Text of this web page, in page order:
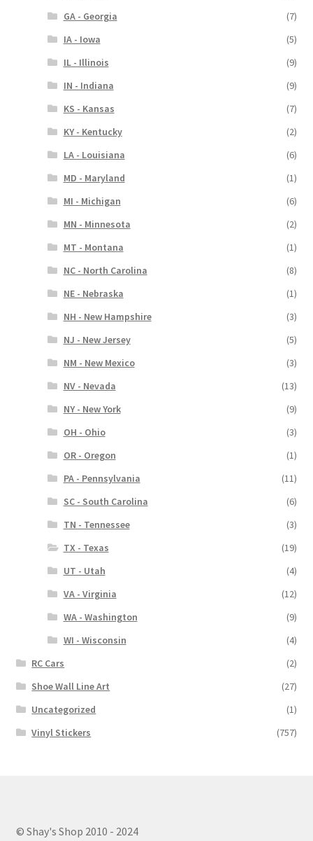
GA - Georgia
(7)
IA - Iowa
(5)
IL - Illinois
(9)
IN - Indiana
(9)
KS - Kansas
(7)
KY - Kentucky
(2)
LA - Louisiana
(6)
MD - Maryland
(1)
MI - Michigan
(6)
MN - Minnesota
(2)
MT - Montana
(1)
NC - North Carolina
(8)
NE - Nebraska
(1)
NH - New Hampshire
(3)
NJ - New Jersey
(5)
NM - New Mexico
(3)
NV - Nevada
(13)
NY - New York
(9)
OH - Ohio
(3)
OR - Oregon
(1)
PA - Pennsylvania
(11)
SC - South Carolina
(6)
TN - Tennessee
(3)
TX - Texas
(19)
UT - Utah
(4)
VA - Virginia
(12)
WA - Washington
(9)
WI - Wisconsin
(4)
RC Cars
(2)
Shoe Wall Line Art
(27)
Uncategorized
(1)
Vinyl Stickers
(757)
© Shay's Shop 2010 - 2024